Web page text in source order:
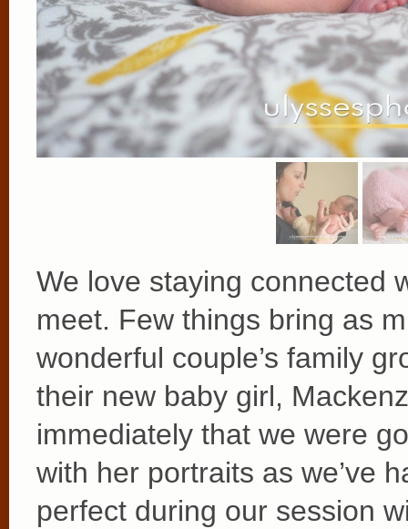
We love staying connected
meet. Few things bring as
wonderful couple’s family
their new baby girl,
immediately that we were
with her portraits as we’ve
perfect during our session